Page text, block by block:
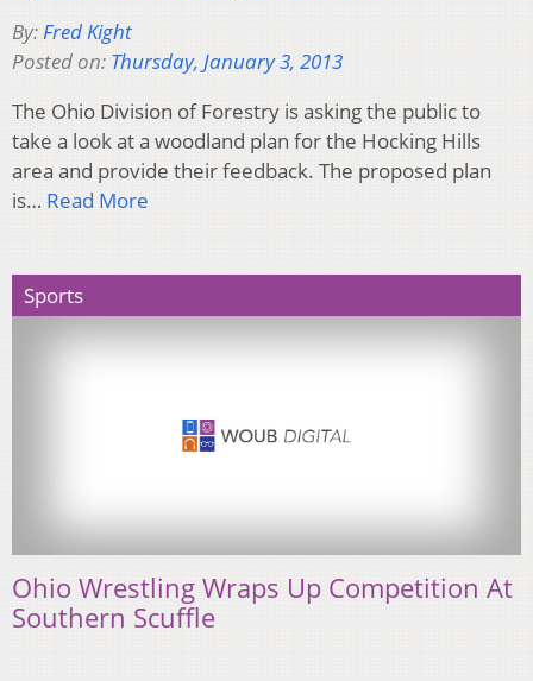
By:Fred Kight
Posted on: Thursday, January 3, 2013
The Ohio Division of Forestry is asking the public to
take a look at a woodland plan for the Hocking Hills
area and provide their feedback. The proposed plan
is… Read More
Sports
Ohio Wrestling Wraps Up Competition At
Southern Scuffle